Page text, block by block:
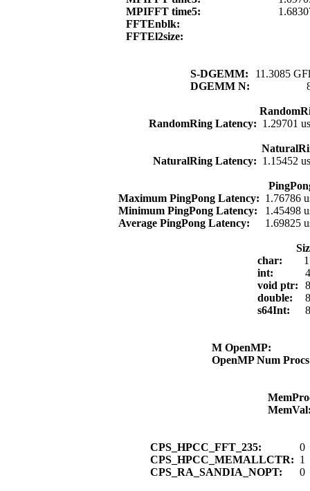
MPIFFT time5:
FFTEnblk:
FFTEl2size:
S-DGEMM:
11.3085
DGEMM N:
RandomRing Latency: 1.29701
NaturalRing Latency: 1.15452
Maximum PingPong Latency: 1.76786
Minimum PingPong Latency:
1.45498
Average PingPong Latency:
1.69825
char:
int:
void ptr:
double:
s64Int:
M OpenMP:
OpenMP Num
CPS_HPCC_FFT_235:
0
CPS_HPCC_MEMALLCTR: 1
CPS_RA_SANDIA_NOPT:
0